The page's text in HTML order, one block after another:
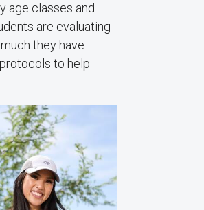
age classes and
are evaluating
they have
to help